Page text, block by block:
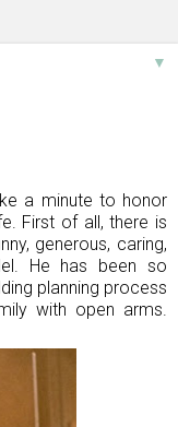
▼
a minute to honor
First of all, there is
generous, caring,
He has been so
planning process
with open arms.